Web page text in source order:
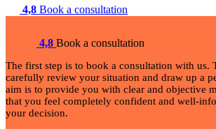
4,8 Book a consultation
4,8 Book a consultation
The first step is to book a consultation with us.
carefully review your situation and draw up a
aim is to provide you with clear and objective
that you feel completely confident and well-
your decision.